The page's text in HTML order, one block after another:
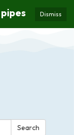
Dismiss
Search